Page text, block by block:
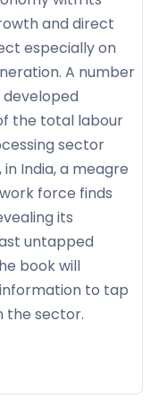
and direct
especially on
A number
the total labour
sector
India, a meagre
force finds
its
untapped
book will
to tap
the sector.